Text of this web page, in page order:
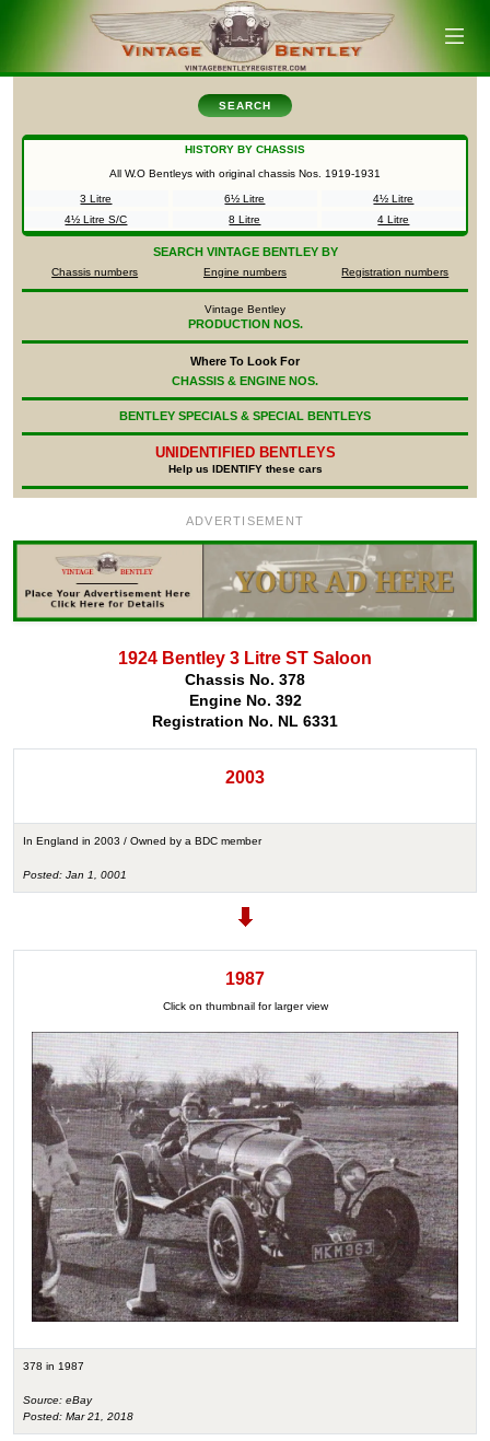
SEARCH
HISTORY BY CHASSIS
All W.O Bentleys with original chassis Nos. 1919-1931
3 Litre 6½ Litre
4½ Litre
4½ Litre S/C
8 Litre 4 Litre
SEARCH VINTAGE BENTLEY BY
Chassis numbers Engine numbers Registration numbers
Vintage Bentley
PRODUCTION NOS.
Where To Look For
CHASSIS & ENGINE NOS.
BENTLEY SPECIALS & SPECIAL BENTLEYS
UNIDENTIFIED BENTLEYS
Help us IDENTIFY these cars
ADVERTISEMENT
1924 Bentley 3 Litre ST Saloon
Chassis No. 378
Engine No. 392
Registration No. NL 6331
2003
In England in 2003 / Owned by a BDC member
Posted: Jan 1, 0001
1987
Click on thumbnail for larger view
378 in 1987
Source: eBay
Posted: Mar 21, 2018